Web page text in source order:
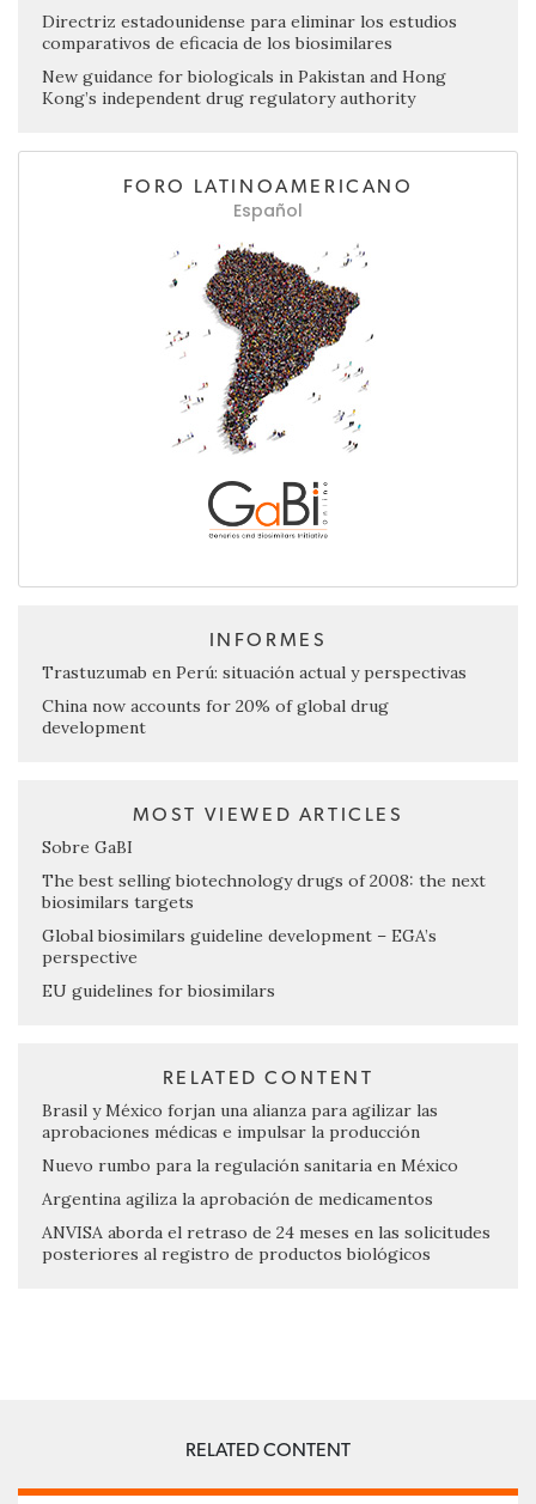
Directriz estadounidense para eliminar los estudios
comparativos de eficacia de los biosimilares
New guidance for biologicals in Pakistan and Hong
Kong’s independent drug regulatory authority
FORO LATINOAMERICANO
Español
INFORMES
Trastuzumab en Perú: situación actual y perspectivas
China now accounts for 20% of global drug
development
MOST VIEWED ARTICLES
Sobre GaBI
The best selling biotechnology drugs of 2008: the next
biosimilars targets
Global biosimilars guideline development – EGA’s
perspective
EU guidelines for biosimilars
RELATED CONTENT
Brasil y México forjan una alianza para agilizar las
aprobaciones médicas e impulsar la producción
Nuevo rumbo para la regulación sanitaria en México
Argentina agiliza la aprobación de medicamentos
ANVISA aborda el retraso de 24 meses en las solicitudes
posteriores al registro de productos biológicos
RELATED CONTENT